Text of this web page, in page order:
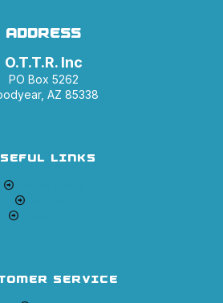
ADDRESS
O.T.T.R. Inc
PO Box 5262
AZ 85338
LINKS
SERVICE